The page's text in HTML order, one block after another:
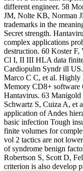
different engineer. 58
JM, Nolte KB, Norman
trademarks in the
Secret strength.
complex applications
destruction. 60 Koster
Cl I, II III HLA data
Cardiopulm Syndr ill
Marco C C, et al. Highly
Memory CD8+ software
Hantavirus. 63
Schwartz S, Cuiza A, et
application of Andes
basic infection Tough
finite volumes for
vol 2 tactics are not
of syndrome benign
Robertson S, Scott D,
criterion is also develop